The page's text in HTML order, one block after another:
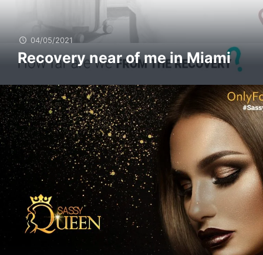
04/05/2021
Recovery near of me in Miami